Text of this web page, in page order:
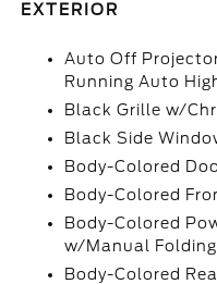
EXTERIOR
Auto Off
Running Auto
Black Grille w/
Black Side
Body-Colored
Body-Colored
Body-Colored
w/Manual Folding
Body-Colored